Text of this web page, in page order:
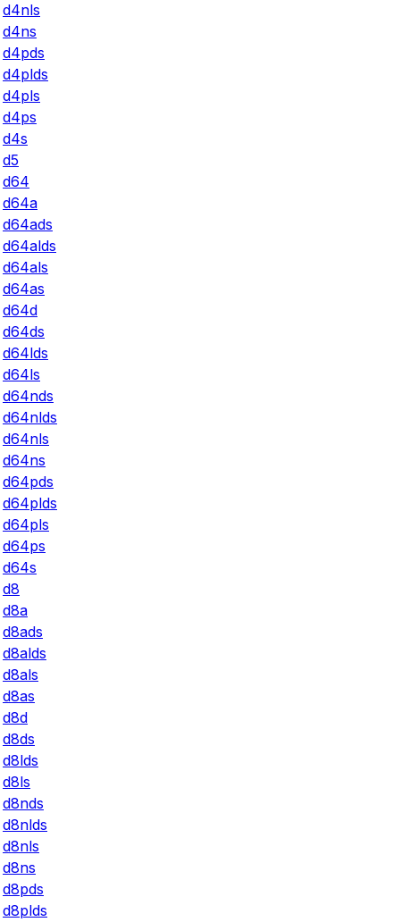
d4nls
d4ns
d4pds
d4plds
d4pls
d4ps
d4s
d5
d64
d64a
d64ads
d64alds
d64als
d64as
d64d
d64ds
d64lds
d64ls
d64nds
d64nlds
d64nls
d64ns
d64pds
d64plds
d64pls
d64ps
d64s
d8
d8a
d8ads
d8alds
d8als
d8as
d8d
d8ds
d8lds
d8ls
d8nds
d8nlds
d8nls
d8ns
d8pds
d8plds